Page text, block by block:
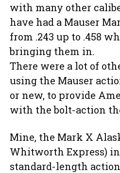
with many other
have had a Mauser
from .243 up to .458
bringing them in.
There were a lot of
using the Mauser
or new, to provide
with the bolt-action
Mine, the Mark X
Whitworth Express) in
standard-length